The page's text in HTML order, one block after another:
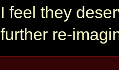
I feel they
further re-